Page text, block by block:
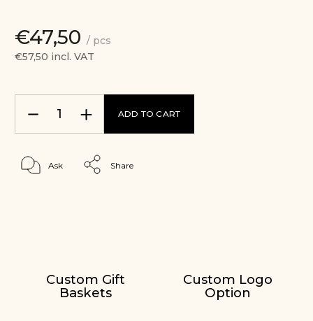
€47,50 / pcs
€57,50 incl. VAT
ADD TO CART
Ask Share
Custom Gift
Baskets
Custom Logo
Option